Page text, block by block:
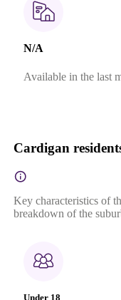
N/A
Available in the last
Cardigan
Key characteristics of
breakdown of the
Under 18